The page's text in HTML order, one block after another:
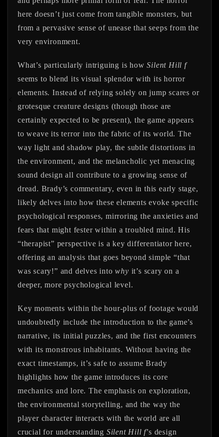
here doesn’t just come from tangible monsters, but
from a pervasive sense of unease that seeps from the
very environment.
What’s particularly intriguing is howSilent Hill f
seems to blend its visual splendor with its horror
elements. Instead of relying solely on jump scares or
grotesque creature designs (though those are
certainly expected to be present), the game appears
to weave its terror into the fabric of its world. The
way light and shadow play, the subtle distortions in
the environment, and the melancholic yet menacing
sound design all contribute to a growing sense of
dread. Brady’s commentary, even in this early stage,
likely delves into how these elements evoke specific
psychological responses, mirroring the anxieties and
fears that might fester within a troubled mind. His
“therapist” perspective is a key differentiator here,
offering an analysis that goes beyond simple “that
was scary!” and delves intowhy it’s scary on a
deeper, more psychological level.
Key moments within the hour-plus of footage would
undoubtedly include the introduction to the game’s
narrative, its initial puzzles, and the first encounters
with its monstrous inhabitants. Without having the
exact timestamps, it’s safe to assume Brady
highlights how the game introduces its core
mechanics and lore. The emphasis on exploration,
the environmental storytelling, and the way the
player character interacts with the world are all
crucial for understanding Silent Hill f’s design